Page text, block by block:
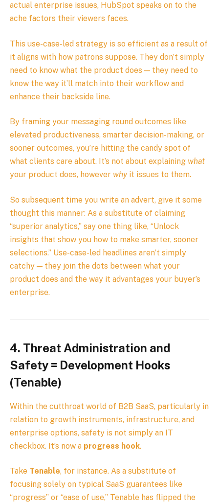
actual enterprise issues, HubSpot speaks on to the
ache factors their viewers faces.
This use-case-led strategy is so efficient as a result of
it aligns with how patrons suppose. They don’t simply
need to know what the product does — they need to
know the way it’ll match into their workflow and
enhance their backside line.
By framing your messaging round outcomes like
elevated productiveness, smarter decision-making, or
sooner outcomes, you’re hitting the candy spot of
what clients care about. It’s not about explaining what
your product does, however whyit issues to them.
So subsequent time you write an advert, give it some
thought this manner: As a substitute of claiming
“superior analytics,” say one thing like, “Unlock
insights that show you how to make smarter, sooner
selections.” Use-case-led headlines aren’t simply
catchy — they join the dots between what your
product does and the way it advantages your buyer’s
enterprise.
4. Threat Administration and
Safety = Development Hooks
(Tenable)
Within the cutthroat world of B2B SaaS, particularly in
relation to growth instruments, infrastructure, and
enterprise options, safety is not simply an IT
checkbox. It’s now a progress hook.
Take Tenable, for instance. As a substitute of
focusing solely on typical SaaS guarantees like
“progress” or “ease of use,” Tenable has flipped the